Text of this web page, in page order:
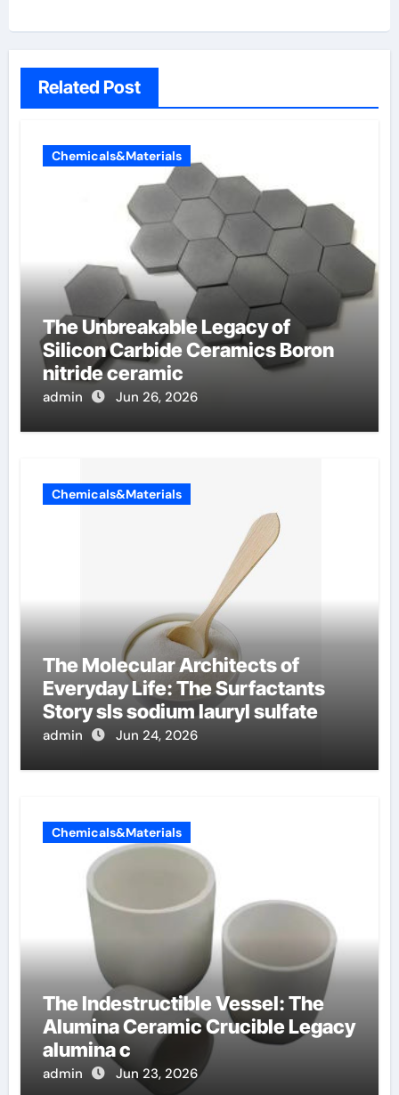
Related Post
Chemicals&Materials
The Unbreakable Legacy of
Silicon Carbide Ceramics Boron
nitride ceramic
admin Jun 26, 2026
Chemicals&Materials
The Molecular Architects of
Everyday Life: The Surfactants
Story sls sodium lauryl sulfate
admin Jun 24, 2026
Chemicals&Materials
The Indestructible Vessel: The
Alumina Ceramic Crucible Legacy
alumina c
admin Jun 23, 2026